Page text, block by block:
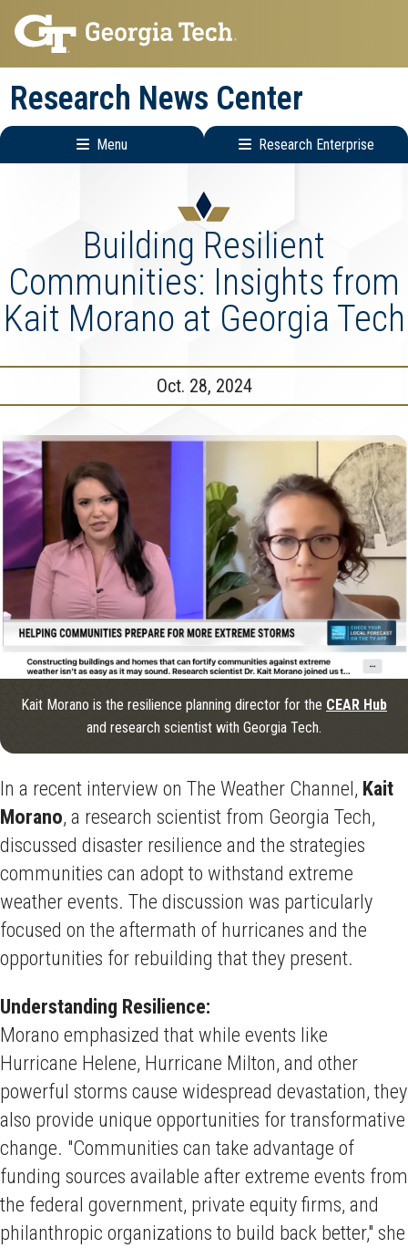
Skip
to
main
navigation
Skip
to
main
content
Research News Center
Menu Research Enterprise
Building Resilient
Communities: Insights from
Kait Morano at Georgia Tech
Oct. 28, 2024
Kait Morano is the resilience planning director for the CEAR Hub
and research scientist with Georgia Tech.
In a recent interview on The Weather Channel, Kait
Morano, a research scientist from Georgia Tech,
discussed disaster resilience and the strategies
communities can adopt to withstand extreme
weather events. The discussion was particularly
focused on the aftermath of hurricanes and the
opportunities for rebuilding that they present.
Understanding Resilience:
Morano emphasized that while events like
Hurricane Helene, Hurricane Milton, and other
powerful storms cause widespread devastation, they
also provide unique opportunities for transformative
change. "Communities can take advantage of
funding sources available after extreme events from
the federal government, private equity firms, and
philanthropic organizations to build back better," she